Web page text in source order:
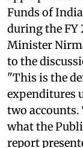
Funds of
during the FY
Minister
to the
"This is the
expenditures
two accounts.
what the
report